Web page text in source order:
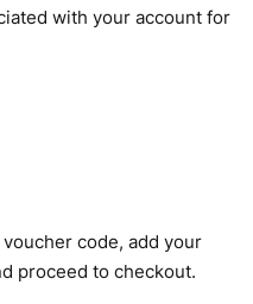
with your account for
code, add your
proceed to checkout.